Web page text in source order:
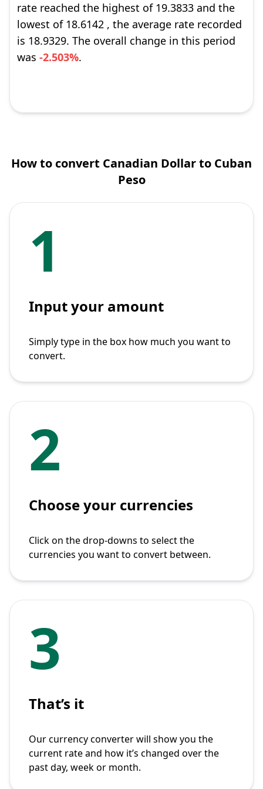
rate reached the highest of 19.3833 and the
lowest of 18.6142 , the average rate recorded
is 18.9329. The overall change in this period
was -2.503%.
How to convert Canadian Dollar to Cuban
Peso
1
Input your amount
Simply type in the box how much you want to
convert.
2
Choose your currencies
Click on the drop-downs to select the
currencies you want to convert between.
3
That’s it
Our currency converter will show you the
current rate and how it’s changed over the
past day, week or month.